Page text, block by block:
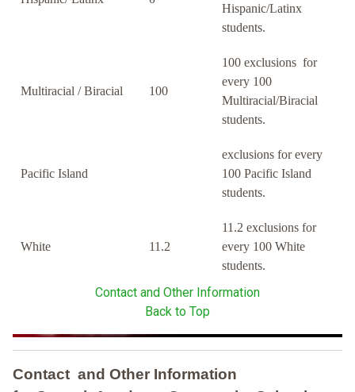
Hispanic/Latinx
students.
Multiracial / Biracial 100
100 exclusions for
every 100
Multiracial/Biracial
students.
Pacific Island
exclusions for every
100 Pacific Island
students.
White 11.2
11.2 exclusions for
every 100 White
students.
Contact and Other Information
Back to Top
Contact and Other Information